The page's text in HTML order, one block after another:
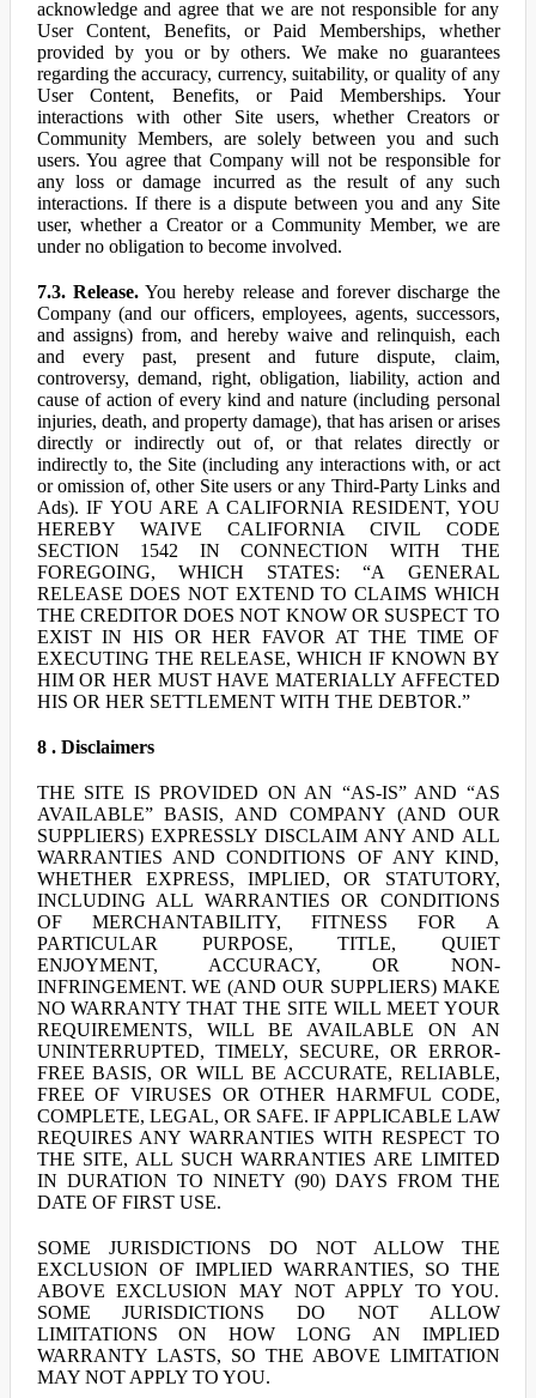
acknowledge and agree that we are not responsible for any
User Content, Benefits, or Paid Memberships, whether
provided by you or by others. We make no guarantees
regarding the accuracy, currency, suitability, or quality of any
User Content, Benefits, or Paid Memberships. Your
interactions with other Site users, whether Creators or
Community Members, are solely between you and such
users. You agree that Company will not be responsible for
any loss or damage incurred as the result of any such
interactions. If there is a dispute between you and any Site
user, whether a Creator or a Community Member, we are
under no obligation to become involved.
7.3. Release.You hereby release and forever discharge the
Company (and our officers, employees, agents, successors,
and assigns) from, and hereby waive and relinquish, each
and every past, present and future dispute, claim,
controversy, demand, right, obligation, liability, action and
cause of action of every kind and nature (including personal
injuries, death, and property damage), that has arisen or arises
directly or indirectly out of, or that relates directly or
indirectly to, the Site (including any interactions with, or act
or omission of, other Site users or any Third-Party Links and
Ads). IF YOU ARE A CALIFORNIA RESIDENT, YOU
HEREBY WAIVE CALIFORNIA CIVIL CODE
SECTION 1542 IN CONNECTION WITH THE
FOREGOING, WHICH STATES: “A GENERAL
RELEASE DOES NOT EXTEND TO CLAIMS WHICH
THE CREDITOR DOES NOT KNOW OR SUSPECT TO
EXIST IN HIS OR HER FAVOR AT THE TIME OF
EXECUTING THE RELEASE, WHICH IF KNOWN BY
HIM OR HER MUST HAVE MATERIALLY AFFECTED
HIS OR HER SETTLEMENT WITH THE DEBTOR.”
8 . Disclaimers
THE SITE IS PROVIDED ON AN “AS-IS” AND “AS
AVAILABLE” BASIS, AND COMPANY (AND OUR
SUPPLIERS) EXPRESSLY DISCLAIM ANY AND ALL
WARRANTIES AND CONDITIONS OF ANY KIND,
WHETHER EXPRESS, IMPLIED, OR STATUTORY,
INCLUDING ALL WARRANTIES OR CONDITIONS
OF MERCHANTABILITY, FITNESS FOR A
PARTICULAR PURPOSE, TITLE, QUIET
ENJOYMENT, ACCURACY, OR NON-
INFRINGEMENT. WE (AND OUR SUPPLIERS) MAKE
NO WARRANTY THAT THE SITE WILL MEET YOUR
REQUIREMENTS, WILL BE AVAILABLE ON AN
UNINTERRUPTED, TIMELY, SECURE, OR ERROR-
FREE BASIS, OR WILL BE ACCURATE, RELIABLE,
FREE OF VIRUSES OR OTHER HARMFUL CODE,
COMPLETE, LEGAL, OR SAFE. IF APPLICABLE LAW
REQUIRES ANY WARRANTIES WITH RESPECT TO
THE SITE, ALL SUCH WARRANTIES ARE LIMITED
IN DURATION TO NINETY (90) DAYS FROM THE
DATE OF FIRST USE.
SOME JURISDICTIONS DO NOT ALLOW THE
EXCLUSION OF IMPLIED WARRANTIES, SO THE
ABOVE EXCLUSION MAY NOT APPLY TO YOU.
SOME JURISDICTIONS DO NOT ALLOW
LIMITATIONS ON HOW LONG AN IMPLIED
WARRANTY LASTS, SO THE ABOVE LIMITATION
MAY NOT APPLY TO YOU.